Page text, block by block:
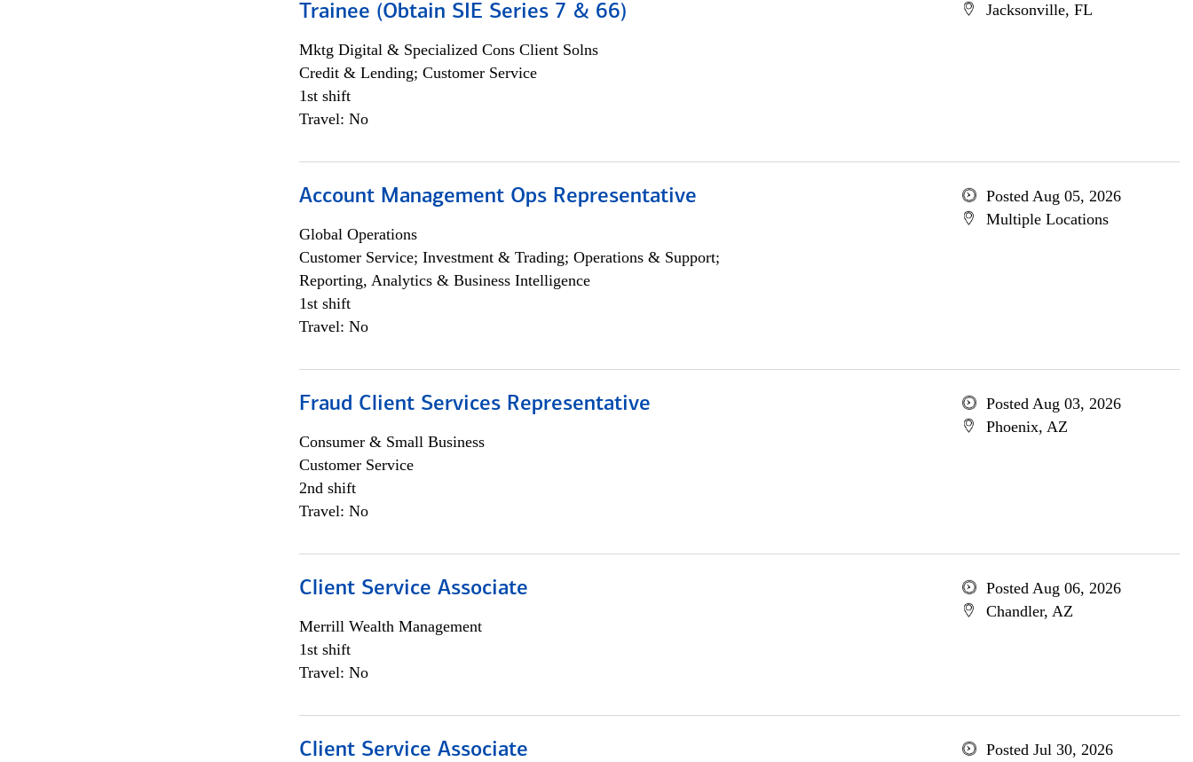
Trainee (Obtain SIE Series 7 & 66)
Mktg Digital & Specialized Cons Client Solns
Credit & Lending; Customer Service
1st shift
Travel: No
Jacksonville, FL
Account Management Ops Representative
Global Operations
Customer Service; Investment & Trading; Operations & Support;
Reporting, Analytics & Business Intelligence
1st shift
Travel: No
Posted Aug 05, 2026
Multiple Locations
Fraud Client Services Representative
Consumer & Small Business
Customer Service
2nd shift
Travel: No
Posted Aug 03, 2026
Phoenix, AZ
Client Service Associate
Merrill Wealth Management
1st shift
Travel: No
Posted Aug 06, 2026
Chandler, AZ
Client Service Associate
Posted Jul 30, 2026